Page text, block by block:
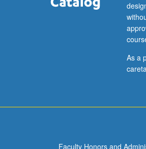
As a
Faculty Honors and